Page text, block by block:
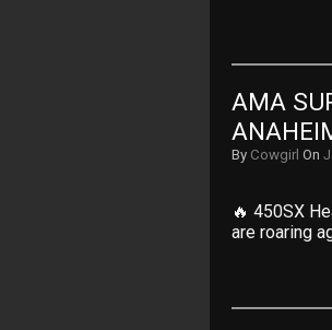
AMA
By Cowgirl On
🔥 450SX
are roaring